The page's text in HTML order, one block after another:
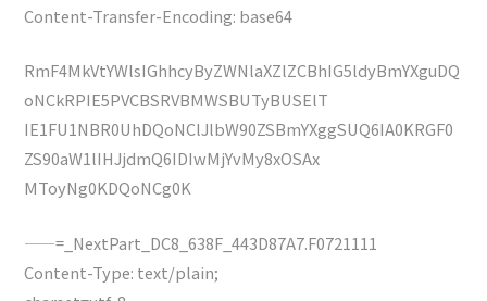
Content-Transfer-Encoding: base64
RmF4MkVtYWlsIGhhcyByZWNlaXZlZCBhIG5ldyBmYXguDQ
oNCkRPIE5PVCBSRVBMWSBUTyBUSElT
IE1FU1NBR0UhDQoNClJlbW90ZSBmYXggSUQ6IA0KRGF0
ZS90aW1lIHJjdmQ6IDIwMjYvMy8xOSAx
MToyNg0KDQoNCg0K
——=_NextPart_DC8_638F_443D87A7.F0721111
Content-Type: text/plain;